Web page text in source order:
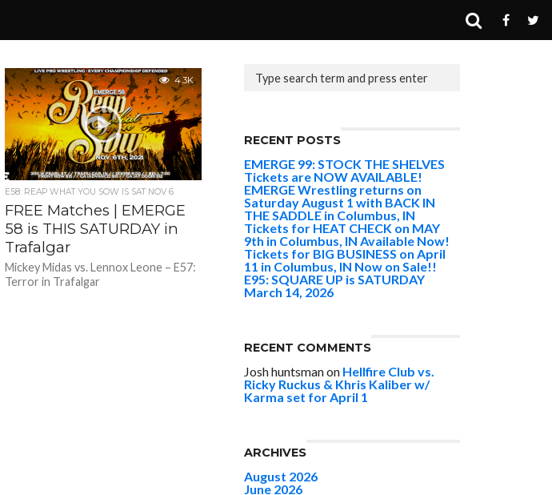
4.3K
E58: REAP WHAT YOU SOW IS SAT NOV 6
FREE Matches | EMERGE
58 is THIS SATURDAY in
Trafalgar
Mickey Midas vs. Lennox Leone – E57:
Terror in Trafalgar
RECENT POSTS
EMERGE 99: STOCK THE SHELVES
Tickets are NOW AVAILABLE!
EMERGE Wrestling returns on
Saturday August 1 with BACK IN
THE SADDLE in Columbus, IN
Tickets for HEAT CHECK on MAY
9th in Columbus, IN Available Now!
Tickets for BIG BUSINESS on April
11 in Columbus, IN Now on Sale!!
E95: SQUARE UP is SATURDAY
March 14, 2026
RECENT COMMENTS
Josh huntsmanon Hellfire Club vs.
Ricky Ruckus & Khris Kaliber w/
Karma set for April 1
ARCHIVES
August 2026
June 2026